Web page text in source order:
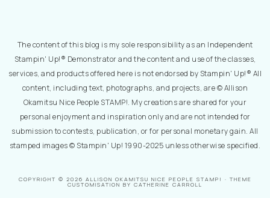
The content of this blog is my sole responsibility as an Independent
Stampin' Up!® Demonstrator and the content and use of the classes,
services, and products offered here is not endorsed by Stampin' Up!® All
content, including text, photographs, and projects, are © Allison
Okamitsu Nice People STAMP!. My creations are shared for your
personal enjoyment and inspiration only and are not intended for
submission to contests, publication, or for personal monetary gain. All
stamped images © Stampin' Up! 1990-2025 unless otherwise specified.
COPYRIGHT © 2026 ALLISON OKAMITSU NICE PEOPLE STAMP! · THEME
CUSTOMISATION BY CATHERINE CARROLL